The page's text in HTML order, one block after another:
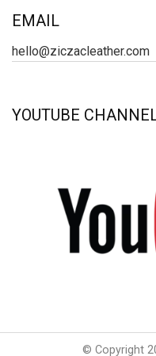
EMAIL
hello@ziczacleather.com
YOUTUBE
© Copyright